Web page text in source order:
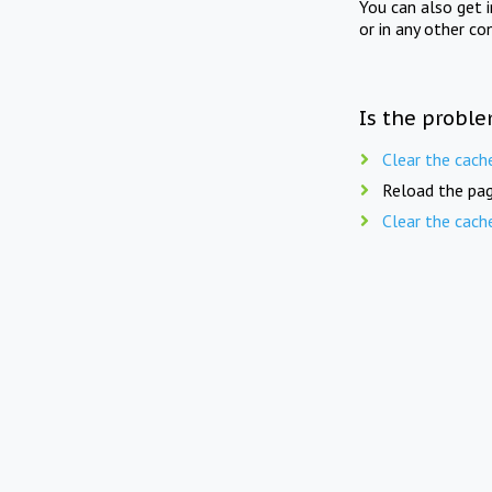
You can also get
or in any other
Is the
Clear the
Reload the
Clear the